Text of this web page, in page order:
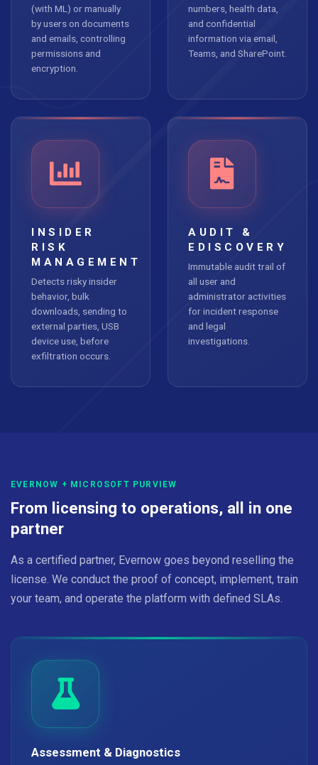
(with ML) or manually
by users on documents
and emails, controlling
permissions and
encryption.
numbers, health data,
and confidential
information via email,
Teams, and SharePoint.
INSIDER
RISK
MANAGEMENT
Detects risky insider
behavior, bulk
downloads, sending to
external parties, USB
device use, before
exfiltration occurs.
AUDIT &
EDISCOVERY
Immutable audit trail of
all user and
administrator activities
for incident response
and legal
investigations.
EVERNOW + MICROSOFT PURVIEW
From licensing to operations, all in one
partner
As a certified partner, Evernow goes beyond reselling the
license. We conduct the proof of concept, implement, train
your team, and operate the platform with defined SLAs.
Assessment & Diagnostics